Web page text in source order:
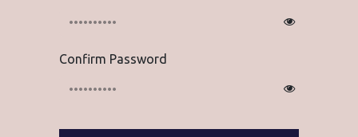
Confirm Password